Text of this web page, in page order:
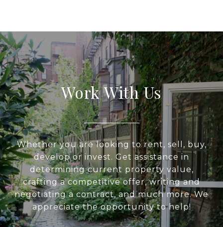
Work With Us
Whether you are looking to rent, sell, buy,
develop or invest. Get assistance in
determining current property value,
crafting a competitive offer, writing and
negotiating a contract, and much more. We
appreciate the opportunity to help!